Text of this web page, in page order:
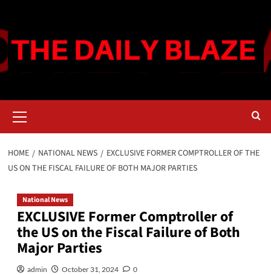
content
Menu
HOME NATIONAL NEWS
EXCLUSIVE FORMER COMPTROLLER OF THE
US ON THE FISCAL FAILURE OF BOTH MAJOR PARTIES
National News
EXCLUSIVE Former Comptroller of
the US on the Fiscal Failure of Both
Major Parties
admin October 31, 2024 0